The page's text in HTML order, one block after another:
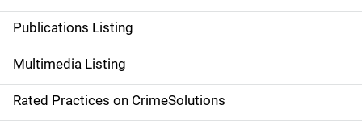
n
a
v
i
Publications Listing
Multimedia Listing
Rated Practices on CrimeSolutions